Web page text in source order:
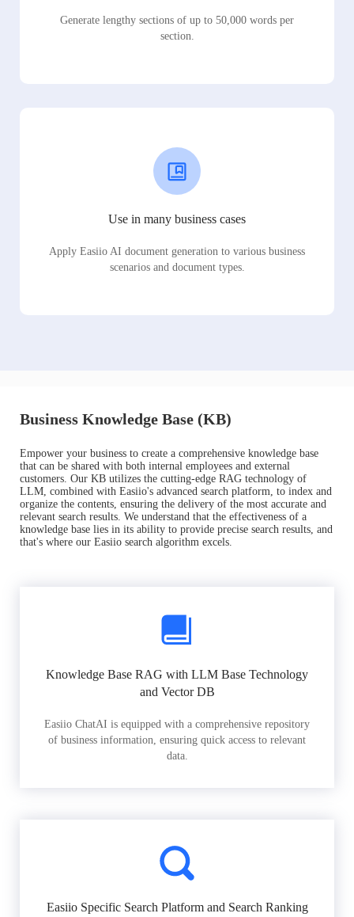
Generate lengthy sections of up to 50,000 words per
section.
Use in many business cases
Apply Easiio AI document generation to various business
scenarios and document types.
Business Knowledge Base (KB)
Empower your business to create a comprehensive knowledge base
that can be shared with both internal employees and external
customers. Our KB utilizes the cutting-edge RAG technology of
LLM, combined with Easiio's advanced search platform, to index and
organize the contents, ensuring the delivery of the most accurate and
relevant search results. We understand that the effectiveness of a
knowledge base lies in its ability to provide precise search results, and
that's where our Easiio search algorithm excels.
Knowledge Base RAG with LLM Base Technology
and Vector DB
Easiio ChatAI is equipped with a comprehensive repository
of business information, ensuring quick access to relevant
data.
Easiio Specific Search Platform and Search Ranking